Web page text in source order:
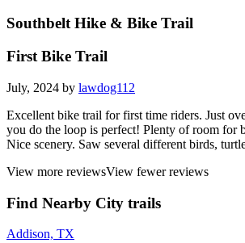
Southbelt Hike & Bike Trail
First Bike Trail
July, 2024 by lawdog112
Excellent bike trail for first time riders. Just
you do the loop is perfect! Plenty of room for
Nice scenery. Saw several different birds,
View more reviewsView fewer reviews
Find Nearby City trails
Addison, TX